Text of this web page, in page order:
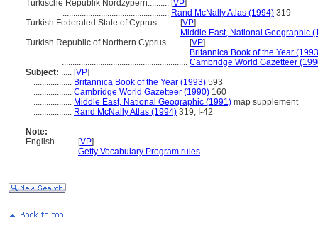
Türkische Republik Nordzypern.......... [VP]
.................................................. Rand McNally Atlas (1994) 319
Turkish Federated State of Cyprus.......... [VP]
........................................................ Middle East, National Geographic
Turkish Republic of Northern Cyprus.......... [VP]
........................................................... Britannica Book of the Year
........................................................... Cambridge World Gazetteer
Subject: ..... [VP]
.................. Britannica Book of the Year (1993) 593
.................. Cambridge World Gazetteer (1990) 160
.................. Middle East, National Geographic (1991) map supplement
.................. Rand McNally Atlas (1994) 319; I-42
Note:
English.......... [VP]
.......... Getty Vocabulary Program rules